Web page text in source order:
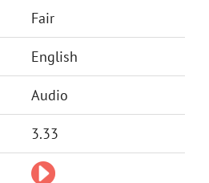
Fair
English
Audio
3.33